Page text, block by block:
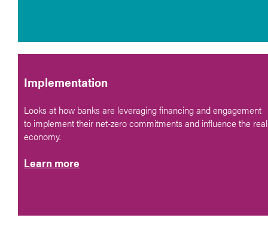
Implementation
Looks at how banks are leveraging financing and engagement
to implement their net-zero commitments and influence the real
economy.
Learn more